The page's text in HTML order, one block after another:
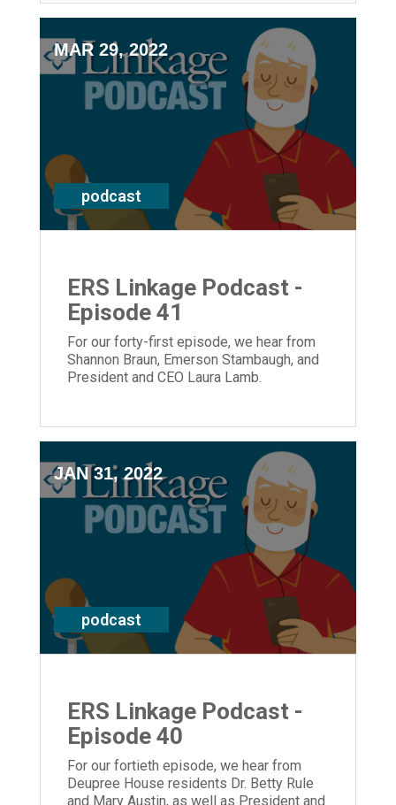
MAR 29, 2022
podcast
ERS Linkage Podcast -
Episode 41
For our forty-first episode, we hear from
Shannon Braun, Emerson Stambaugh, and
President and CEO Laura Lamb.
JAN 31, 2022
podcast
ERS Linkage Podcast -
Episode 40
For our fortieth episode, we hear from
Deupree House residents Dr. Betty Rule
and Mary Austin, as well as President and